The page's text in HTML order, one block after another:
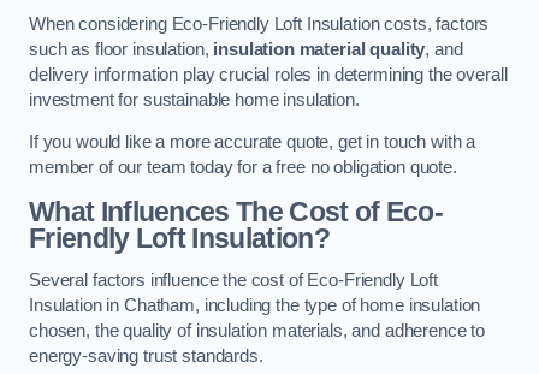
When considering Eco-Friendly Loft Insulation costs, factors
such as floor insulation, insulation material quality, and
delivery information play crucial roles in determining the overall
investment for sustainable home insulation.
If you would like a more accurate quote, get in touch with a
member of our team today for a free no obligation quote.
What Influences The Cost of Eco-
Friendly Loft Insulation?
Several factors influence the cost of Eco-Friendly Loft
Insulation in Chatham, including the type of home insulation
chosen, the quality of insulation materials, and adherence to
energy-saving trust standards.